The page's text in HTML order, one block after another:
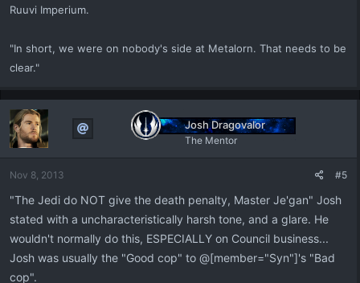
Ruuvi Imperium.
"In short, we were on nobody's side at Metalorn. That needs to be
clear."
Josh Dragovalor
The Mentor
Nov 8, 2013 #5
"The Jedi do NOT give the death penalty, Master Je'gan" Josh
stated with a uncharacteristically harsh tone, and a glare. He
wouldn't normally do this, ESPECIALLY on Council business...
Josh was usually the "Good cop" to @[member="Syn"]'s "Bad
cop".